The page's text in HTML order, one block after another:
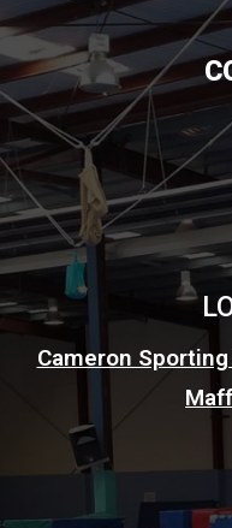
Cameron